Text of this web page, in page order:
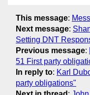
This message:
Next message:
Setting DNT
Previous message:
51 First party
In reply to: Karl
party obligations"